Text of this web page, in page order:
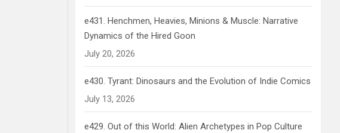
e431. Henchmen, Heavies, Minions & Muscle: Narrative
Dynamics of the Hired Goon
July 20, 2026
e430. Tyrant: Dinosaurs and the Evolution of Indie Comics
July 13, 2026
e429. Out of this World: Alien Archetypes in Pop Culture